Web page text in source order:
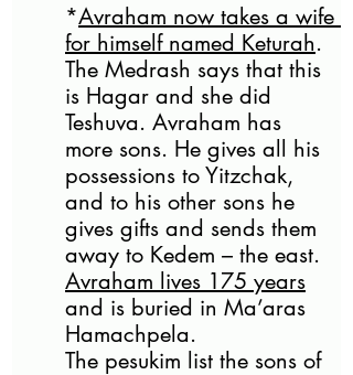
*Avraham now takes a wife
for himself named Keturah.
The Medrash says that this
is Hagar and she did
Teshuva. Avraham has
more sons. He gives all his
possessions to Yitzchak,
and to his other sons he
gives gifts and sends them
away to Kedem – the east.
Avraham lives 175 years
and is buried in Ma’aras
Hamachpela.
The pesukim list the sons of